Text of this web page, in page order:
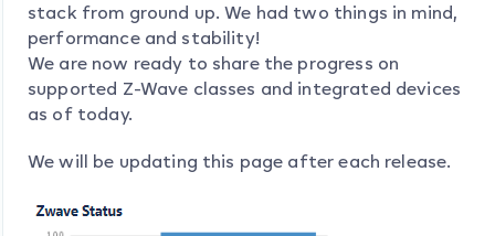
stack from ground up. We had two things in mind,
performance and stability!
We are now ready to share the progress on
supported Z-Wave classes and integrated devices
as of today.
We will be updating this page after each release.